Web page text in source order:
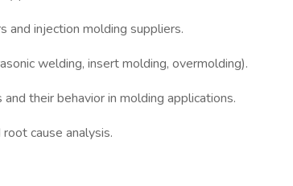
and injection molding suppliers.
welding, insert molding, overmolding).
their behavior in molding applications.
cause analysis.